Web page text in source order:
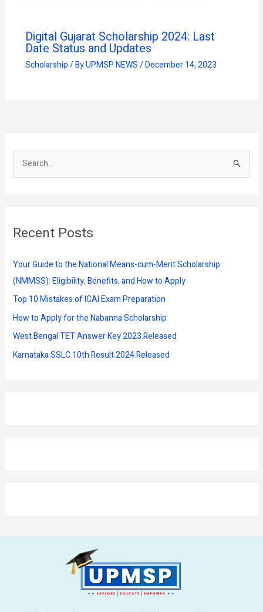
Digital Gujarat Scholarship 2024: Last
Date Status and Updates
Scholarship/ ByUPMSP NEWS/December 14, 2023
e
c
f
o
r
:
Recent Posts
Your Guide to the National Means-cum-Merit Scholarship
(NMMSS): Eligibility, Benefits, and How to Apply
Top 10 Mistakes of ICAI Exam Preparation
How to Apply for the Nabanna Scholarship
West Bengal TET Answer Key 2023 Released
Karnataka SSLC 10th Result 2024 Released